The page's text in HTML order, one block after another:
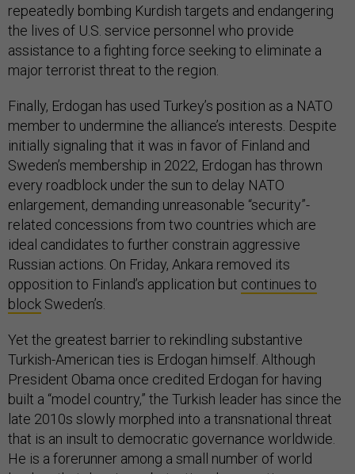
repeatedly bombing Kurdish targets and endangering
the lives of U.S. service personnel who provide
assistance to a fighting force seeking to eliminate a
major terrorist threat to the region.
Finally, Erdogan has used Turkey’s position as a NATO
member to undermine the alliance’s interests. Despite
initially signaling that it was in favor of Finland and
Sweden’s membership in 2022, Erdogan has thrown
every roadblock under the sun to delay NATO
enlargement, demanding unreasonable “security”-
related concessions from two countries which are
ideal candidates to further constrain aggressive
Russian actions. On Friday, Ankara removed its
opposition to Finland’s application but continues to
block Sweden’s.
Yet the greatest barrier to rekindling substantive
Turkish-American ties is Erdogan himself. Although
President Obama once credited Erdogan for having
built a “model country,” the Turkish leader has since the
late 2010s slowly morphed into a transnational threat
that is an insult to democratic governance worldwide.
He is a forerunner among a small number of world